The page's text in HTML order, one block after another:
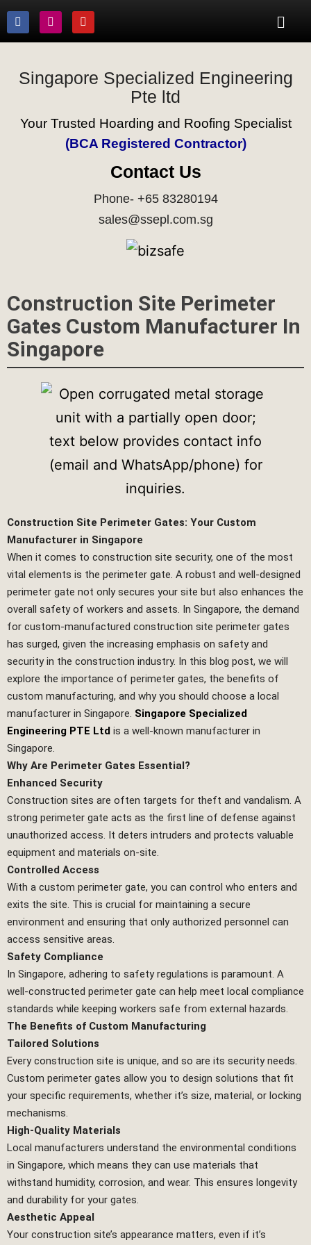
Singapore Specialized Engineering
Pte ltd
Your Trusted Hoarding and Roofing Specialist
(BCA Registered Contractor)
Contact Us
Phone- +65 83280194
sales@ssepl.com.sg
Construction Site Perimeter
Gates Custom Manufacturer In
Singapore
Construction Site Perimeter Gates: Your Custom
Manufacturer in Singapore
When it comes to construction site security, one of the most
vital elements is the perimeter gate. A robust and well-designed
perimeter gate not only secures your site but also enhances the
overall safety of workers and assets. In Singapore, the demand
for custom-manufactured construction site perimeter gates
has surged, given the increasing emphasis on safety and
security in the construction industry. In this blog post, we will
explore the importance of perimeter gates, the benefits of
custom manufacturing, and why you should choose a local
manufacturer in Singapore. Singapore Specialized
Engineering PTE Ltd is a well-known manufacturer in
Singapore.
Why Are Perimeter Gates Essential?
Enhanced Security
Construction sites are often targets for theft and vandalism. A
strong perimeter gate acts as the first line of defense against
unauthorized access. It deters intruders and protects valuable
equipment and materials on-site.
Controlled Access
With a custom perimeter gate, you can control who enters and
exits the site. This is crucial for maintaining a secure
environment and ensuring that only authorized personnel can
access sensitive areas.
Safety Compliance
In Singapore, adhering to safety regulations is paramount. A
well-constructed perimeter gate can help meet local compliance
standards while keeping workers safe from external hazards.
The Benefits of Custom Manufacturing
Tailored Solutions
Every construction site is unique, and so are its security needs.
Custom perimeter gates allow you to design solutions that fit
your specific requirements, whether it’s size, material, or locking
mechanisms.
High-Quality Materials
Local manufacturers understand the environmental conditions
in Singapore, which means they can use materials that
withstand humidity, corrosion, and wear. This ensures longevity
and durability for your gates.
Aesthetic Appeal
Your construction site’s appearance matters, even if it’s